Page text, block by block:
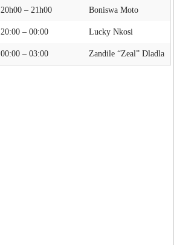
20h00 – 21h00 Boniswa Moto
20:00 – 00:00 Lucky Nkosi
00:00 – 03:00 Zandile “Zeal” Dladla